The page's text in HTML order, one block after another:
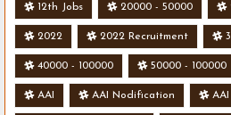
12th Jobs 20000 - 50000
2022 2022 Recruitment
40000 - 100000 50000 - 100000
AAI AAI Nodification